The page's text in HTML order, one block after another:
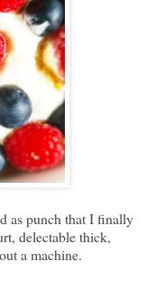
as punch that I finally
delectable thick,
a machine.